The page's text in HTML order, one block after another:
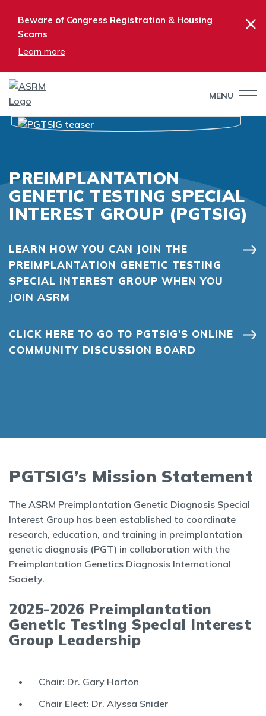
Beware of Congress Registration & Housing
Scams
Learn more
×
MENU
PREIMPLANTATION
GENETIC TESTING SPECIAL
INTEREST GROUP (PGTSIG)
LEARN HOW YOU CAN JOIN THE
PREIMPLANTATION GENETIC TESTING
SPECIAL INTEREST GROUP WHEN YOU
JOIN ASRM
CLICK HERE TO GO TO PGTSIG'S ONLINE
COMMUNITY DISCUSSION BOARD
PGTSIG’s Mission Statement
The ASRM Preimplantation Genetic Diagnosis Special
Interest Group has been established to coordinate
research, education, and training in preimplantation
genetic diagnosis (PGT) in collaboration with the
Preimplantation Genetics Diagnosis International
Society.
2025-2026 Preimplantation
Genetic Testing Special Interest
Group Leadership
Chair: Dr. Gary Harton
Chair Elect: Dr. Alyssa Snider